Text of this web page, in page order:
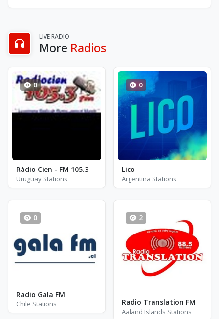
LIVE RADIO
More Radios
0
Rádio Cien - FM 105.3
Uruguay Stations
0
Lico
Argentina Stations
0
Radio Gala FM
Chile Stations
2
Radio Translation FM
Aaland Islands Stations